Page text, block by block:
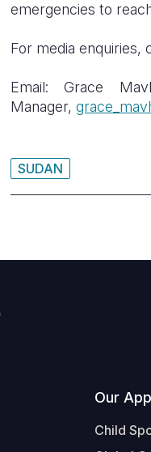
emergencies to
For media enquiries,
Email: Grace
Manager,
SUDAN
Our
Child